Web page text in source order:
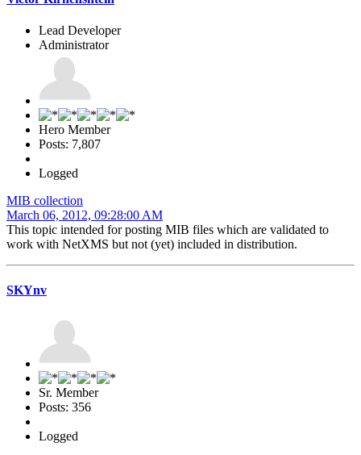
Lead Developer
Administrator
Hero Member
Posts: 7,807
Logged
MIB collection
March 06, 2012, 09:28:00 AM
This topic intended for posting MIB files which are validated to
work with NetXMS but not (yet) included in distribution.
SKYnv
Sr. Member
Posts: 356
Logged